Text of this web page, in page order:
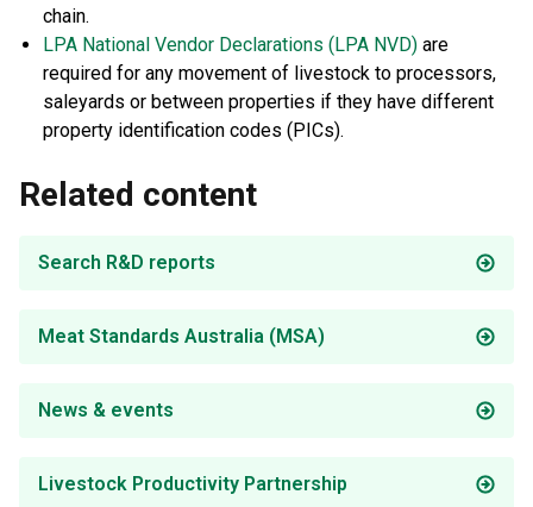
chain.
LPA National Vendor Declarations (LPA NVD) are
required for any movement of livestock to processors,
saleyards or between properties if they have different
property identification codes (PICs).
Related content
Search R&D reports
Meat Standards Australia (MSA)
News & events
Livestock Productivity Partnership